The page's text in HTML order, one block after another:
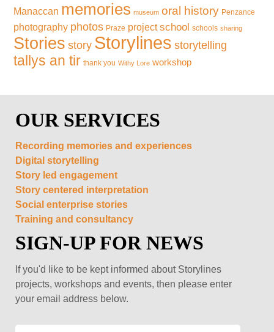
Manaccan memories museum oral history Penzance
photography photos Praze project school schools sharing
Stories story Storylines storytelling
tallys an tir thank you Withy Lore workshop
OUR SERVICES
Recording memories and experiences
Digital storytelling
Story led engagement
Story centered interpretation
Social enterprise stories
Training and consultancy
SIGN-UP FOR NEWS
If you'd like to be kept informed about Storylines
projects, workshops and events, then please enter
your email address below.